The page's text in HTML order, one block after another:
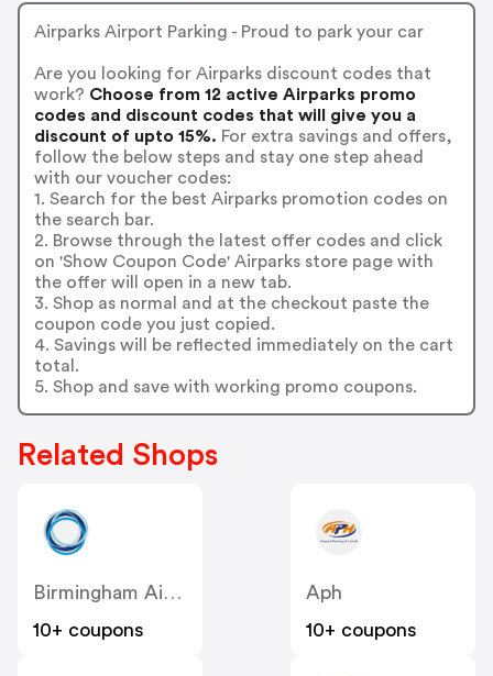
Airparks Airport Parking - Proud to park your car
Are you looking for Airparks discount codes that
work? Choose from 12 active Airparks promo
codes and discount codes that will give you a
discount of upto 15%. For extra savings and offers,
follow the below steps and stay one step ahead
with our voucher codes:
1. Search for the best Airparks promotion codes on
the search bar.
2. Browse through the latest offer codes and click
on 'Show Coupon Code' Airparks store page with
the offer will open in a new tab.
3. Shop as normal and at the checkout paste the
coupon code you just copied.
4. Savings will be reflected immediately on the cart
total.
5. Shop and save with working promo coupons.
Related Shops
Birmingham Airport
10+ coupons
Aph
10+ coupons